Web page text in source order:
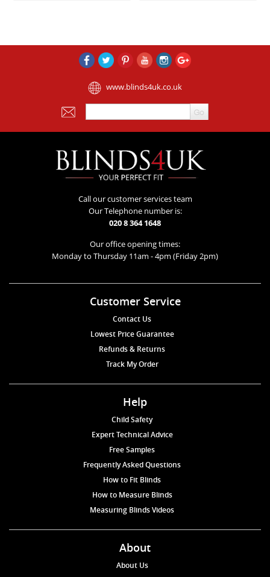
www.blinds4uk.co.uk
Call our customer services team
Our Telephone number is:
020 8 364 1648
Our office opening times:
Monday to Thursday 11am - 4pm (Friday 2pm)
Customer Service
Contact Us
Lowest Price Guarantee
Refunds & Returns
Track My Order
Help
Child Safety
Expert Technical Advice
Free Samples
Frequently Asked Questions
How to Fit Blinds
How to Measure Blinds
Measuring Blinds Videos
About
About Us